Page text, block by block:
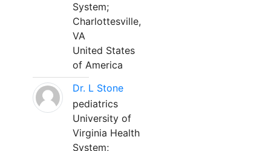
System;
Charlottesville,
VA
United States
of America
Dr. L Stone
pediatrics
University of
Virginia Health
System;